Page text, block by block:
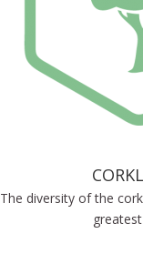
The diversity of the